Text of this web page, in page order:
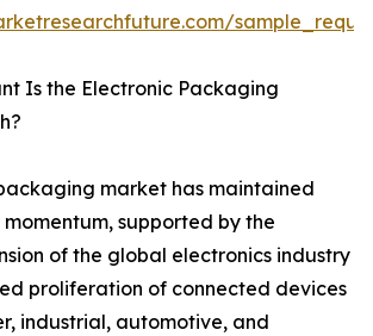
Is the Electronic Packaging
market has maintained
supported by the
of the global electronics industry
proliferation of connected devices
industrial, automotive, and